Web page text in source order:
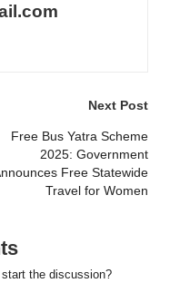
Next Post
Free Bus Yatra Scheme
2025: Government
Free Statewide
Travel for Women
the discussion?